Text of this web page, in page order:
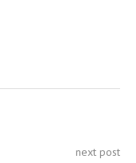
next post